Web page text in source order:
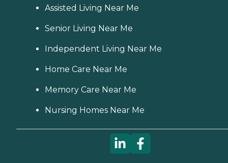
Assisted Living Near Me
Senior Living Near Me
Independent Living Near Me
Home Care Near Me
Memory Care Near Me
Nursing Homes Near Me